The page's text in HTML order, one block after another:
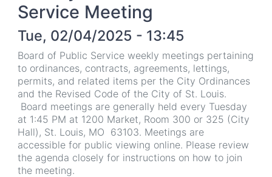
Service Meeting
Tue, 02/04/2025 - 13:45
Board of Public Service weekly meetings pertaining
to ordinances, contracts, agreements, lettings,
permits, and related items per the City Ordinances
and the Revised Code of the City of St. Louis.
Board meetings are generally held every Tuesday
at 1:45 PM at 1200 Market, Room 300 or 325 (City
Hall), St. Louis, MO 63103. Meetings are
accessible for public viewing online. Please review
the agenda closely for instructions on how to join
the meeting.